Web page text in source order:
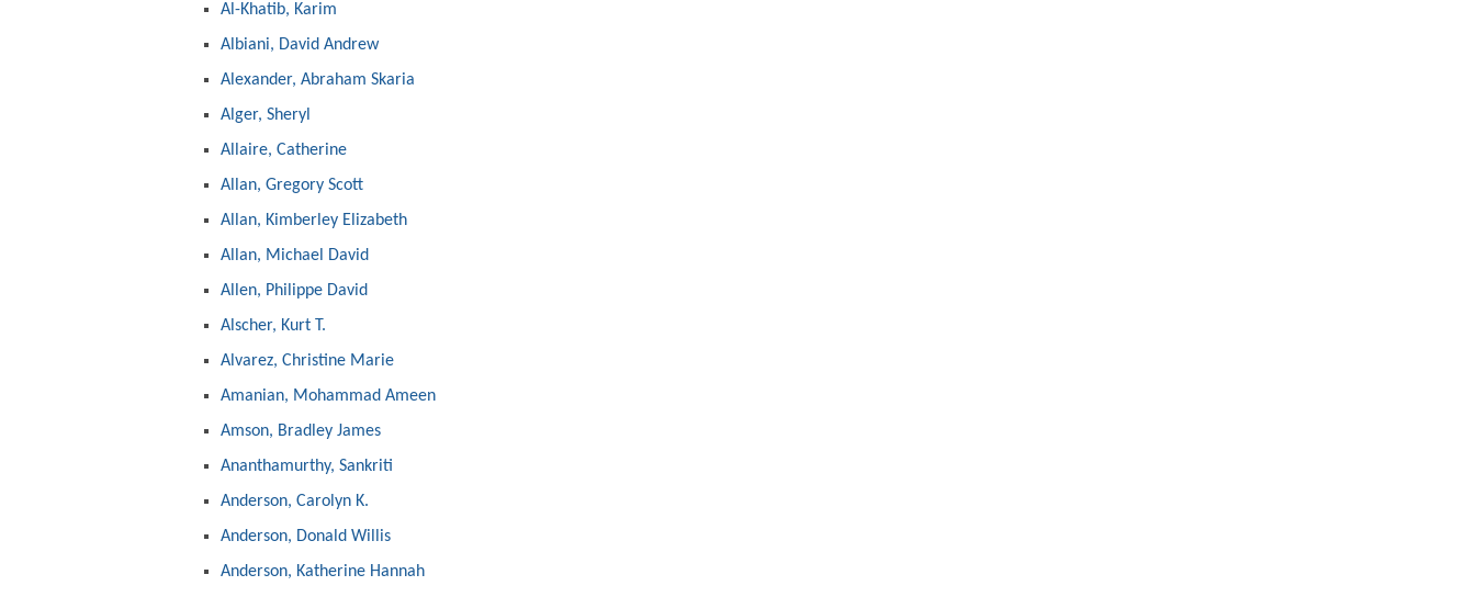
Al-Khatib, Karim
Albiani, David Andrew
Alexander, Abraham Skaria
Alger, Sheryl
Allaire, Catherine
Allan, Gregory Scott
Allan, Kimberley Elizabeth
Allan, Michael David
Allen, Philippe David
Alscher, Kurt T.
Alvarez, Christine Marie
Amanian, Mohammad Ameen
Amson, Bradley James
Ananthamurthy, Sankriti
Anderson, Carolyn K.
Anderson, Donald Willis
Anderson, Katherine Hannah